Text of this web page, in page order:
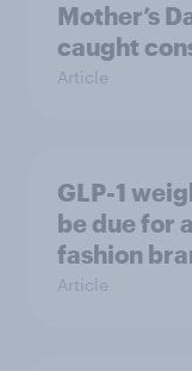
Mother’s
caught
Article
GLP-1
be due for
fashion
Article